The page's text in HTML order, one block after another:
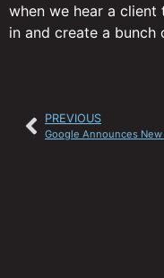
when we hear a
in and create a bunch
PREVIOUS